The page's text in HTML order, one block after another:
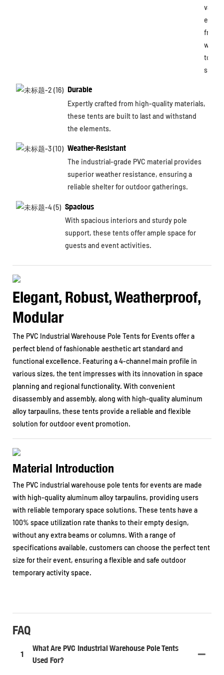
from
to
Durable
Expertly crafted from high-quality materials,
these tents are built to last and withstand
the elements.
Weather-Resistant
The industrial-grade PVC material provides
superior weather resistance, ensuring a
reliable shelter for outdoor gatherings.
Spacious
With spacious interiors and sturdy pole
support, these tents offer ample space for
guests and event activities.
Elegant, Robust, Weatherproof,
Modular
The PVC Industrial Warehouse Pole Tents for Events offer a
perfect blend of fashionable aesthetic art standard and
functional excellence. Featuring a 4-channel main profile in
various sizes, the tent impresses with its innovation in space
planning and regional functionality. With convenient
disassembly and assembly, along with high-quality aluminum
alloy tarpaulins, these tents provide a reliable and flexible
solution for outdoor event promotion.
Material Introduction
The PVC industrial warehouse pole tents for events are made
with high-quality aluminum alloy tarpaulins, providing users
with reliable temporary space solutions. These tents have a
100% space utilization rate thanks to their empty design,
without any extra beams or columns. With a range of
specifications available, customers can choose the perfect tent
size for their event, ensuring a flexible and safe outdoor
temporary activity space.
FAQ
1
What Are PVC Industrial Warehouse Pole Tents
Used For?